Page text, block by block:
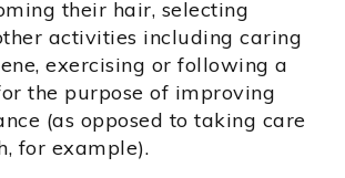
their hair, selecting
activities including caring
exercising or following a
the purpose of improving
(as opposed to taking care
for example).